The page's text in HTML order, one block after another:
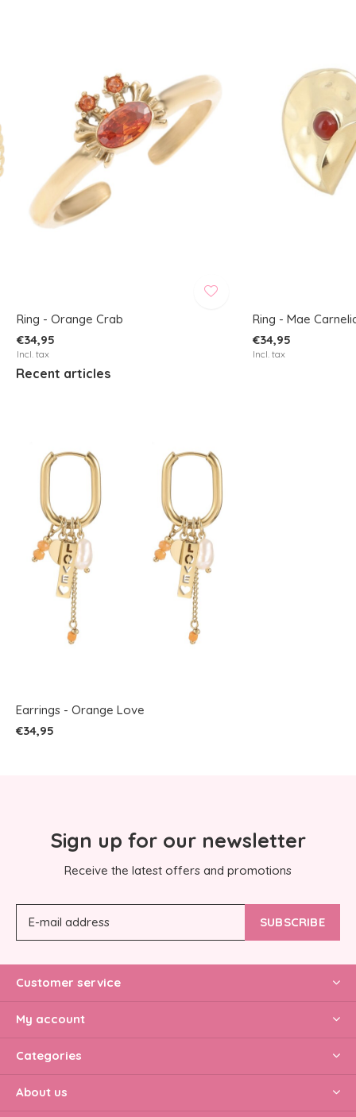
Ring - Orange Crab
€34,95
Incl. tax
Ring - Mae
€34,95
Incl. tax
Recent articles
Earrings - Orange Love
€34,95
Sign up for our newsletter
Receive the latest offers and promotions
SUBSCRIBE
Customer service
My account
Categories
About us